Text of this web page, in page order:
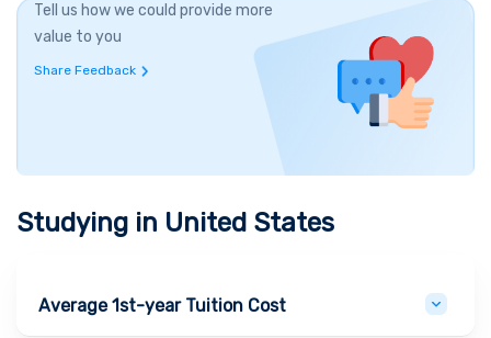
Tell us how we could provide more
value to you
Share Feedback
Studying in United States
Average 1st-year Tuition Cost